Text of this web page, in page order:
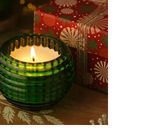
VIEW